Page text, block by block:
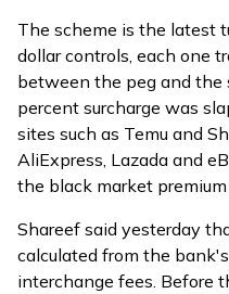
The scheme is the latest
dollar controls, each one
between the peg and the
percent surcharge was
sites such as Temu and
AliExpress, Lazada and
the black market
Shareef said yesterday
calculated from the
interchange fees. Before